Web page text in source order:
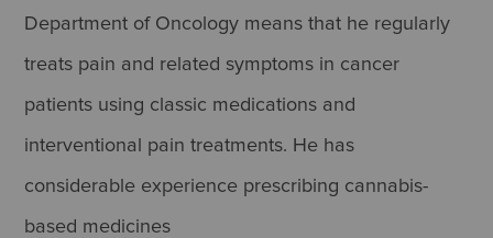
Department of Oncology means that he regularly
treats pain and related symptoms in cancer
patients using classic medications and
interventional pain treatments. He has
considerable experience prescribing cannabis-
based medicines